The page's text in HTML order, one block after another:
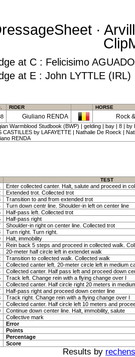
·
at C : Felicisimo
at E : John LYTTLE (IRL)
RIDER HORSE
Giuliano RENDA Rock
Warmblood Studbook (BWP) | gelding | bay | 8 | by
CASTILLES by LAFAYETTE | Nathalie De Roeck |
RENDA
TEST
Enter collected canter. Halt, salute and proceed in
Extended trot. Collected trot
Transition to and from extended trot
Turn down centr line. Shoulder-in left on center line
Half-pass left. Collected trot
Half-pass right
Shoulder-in right on center line. Collected trot
Turn right. Turn right.
Halt, immobility
Rein back 5 steps and proceed in collected walk.
20-meter half circle left in extendet walk
Transition to collected walk. Collected walk
Collected canter left. 20-meter circle left in medium
Collected canter. Half pass left and proceed down
Track left. Change rein with a flying change over I
Collected canter. Half circle right 20 meters in
Half-pass right and proceed down center line
Track right. Change rein with a flying change over I
Collected canter. Half circle left 10 meters and
Continue down center line. Halt, immobility, salute
Collective mark
Error
Points
Percentage
Score
Results by